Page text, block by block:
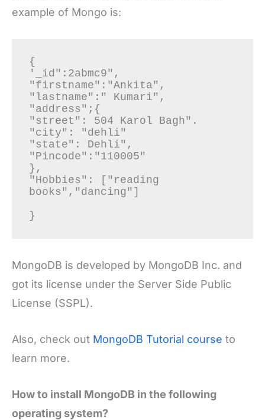
example of Mongo is:
{
'_id":2abmc9",
"firstname":"Ankita",
"lastname":" Kumari",
"address";{
"street": 504 Karol Bagh".
"city": "dehli"
"state": Dehli",
"Pincode":"110005"
},
"Hobbies": ["reading
books","dancing"]
}
MongoDB is developed by MongoDB Inc. and
got its license under the Server Side Public
License (SSPL).
Also, check out MongoDB Tutorial course to
learn more.
How to install MongoDB in the following
operating system?